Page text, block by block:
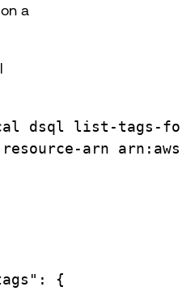
a
dsql
list-tags-
arn
:
{